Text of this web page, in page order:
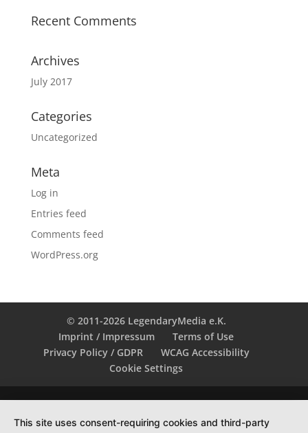
Recent Comments
Archives
July 2017
Categories
Uncategorized
Meta
Log in
Entries feed
Comments feed
WordPress.org
© 2011-2026 LegendaryMedia e.K.
Imprint / Impressum
Terms of Use
Privacy Policy / GDPR
WCAG Accessibility
Cookie Settings
This site uses consent-requiring cookies and third-party